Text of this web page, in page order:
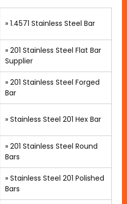
» 1.4571 Stainless Steel Bar
» 201 Stainless Steel Flat Bar
Supplier
» 201 Stainless Steel Forged
Bar
» Stainless Steel 201 Hex Bar
» 201 Stainless Steel Round
Bars
» Stainless Steel 201 Polished
Bars